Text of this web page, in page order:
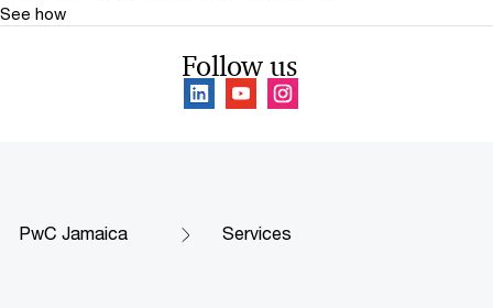
See how
Follow us
PwC Jamaica Services